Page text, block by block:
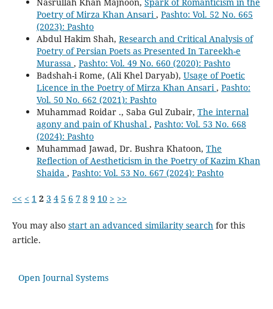
Poetry of Mirza Khan Ansari, Pashto: Vol. 52 No. 665
(2023): Pashto
Abdul Hakim Shah, Research and Critical Analysis of
Poetry of Persian Poets as Presented In Tareekh-e
Murassa , Pashto: Vol. 49 No. 660 (2020): Pashto
Badshah-i Rome, (Ali Khel Daryab), Usage of Poetic
Licence in the Poetry of Mirza Khan Ansari, Pashto:
Vol. 50 No. 662 (2021): Pashto
Muhammad Roidar ., Saba Gul Zubair, The internal
agony and pain of Khushal , Pashto: Vol. 53 No. 668
(2024): Pashto
Muhammad Jawad, Dr. Bushra Khatoon, The
Reflection of Aestheticism in the Poetry of Kazim Khan
Shaida , Pashto: Vol. 53 No. 667 (2024): Pashto
<< < 1 2 3 4 5 6 7 8 9 10 > >>
You may also start an advanced similarity searchfor this
article.
Open Journal Systems